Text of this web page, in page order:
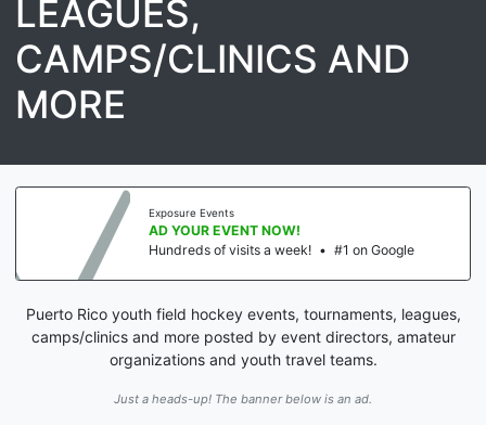
LEAGUES,
CAMPS/CLINICS AND
MORE
Exposure Events
AD YOUR EVENT NOW!
Hundreds of visits a week! • #1 on Google
Puerto Rico youth field hockey events, tournaments, leagues,
camps/clinics and more posted by event directors, amateur
organizations and youth travel teams.
Just a heads-up! The banner below is an ad.